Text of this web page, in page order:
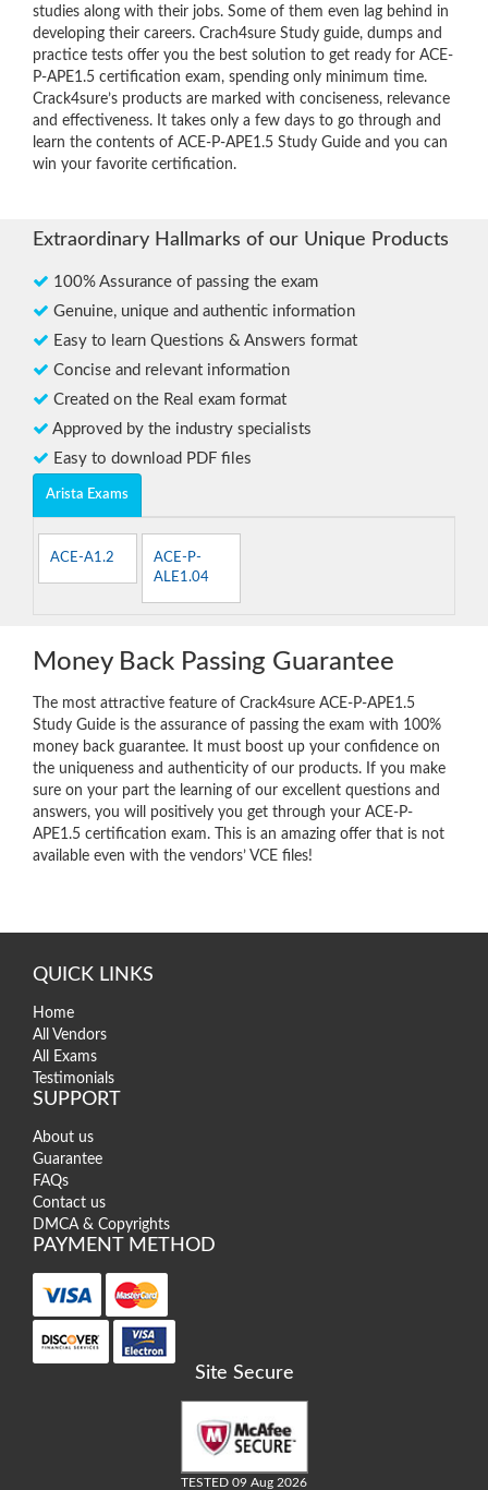
studies along with their jobs. Some of them even lag behind in
developing their careers. Crach4sure Study guide, dumps and
practice tests offer you the best solution to get ready for ACE-
P-APE1.5 certification exam, spending only minimum time.
Crack4sure’s products are marked with conciseness, relevance
and effectiveness. It takes only a few days to go through and
learn the contents of ACE-P-APE1.5 Study Guide and you can
win your favorite certification.
Extraordinary Hallmarks of our Unique Products
100% Assurance of passing the exam
Genuine, unique and authentic information
Easy to learn Questions & Answers format
Concise and relevant information
Created on the Real exam format
Approved by the industry specialists
Easy to download PDF files
Arista Exams
ACE-A1.2
ACE-P-
ALE1.04
Money Back Passing Guarantee
The most attractive feature of Crack4sure ACE-P-APE1.5
Study Guide is the assurance of passing the exam with 100%
money back guarantee. It must boost up your confidence on
the uniqueness and authenticity of our products. If you make
sure on your part the learning of our excellent questions and
answers, you will positively you get through your ACE-P-
APE1.5 certification exam. This is an amazing offer that is not
available even with the vendors’ VCE files!
QUICK LINKS
Home
All Vendors
All Exams
Testimonials
SUPPORT
About us
Guarantee
FAQs
Contact us
DMCA & Copyrights
PAYMENT METHOD
Site Secure
TESTED 09 Aug 2026